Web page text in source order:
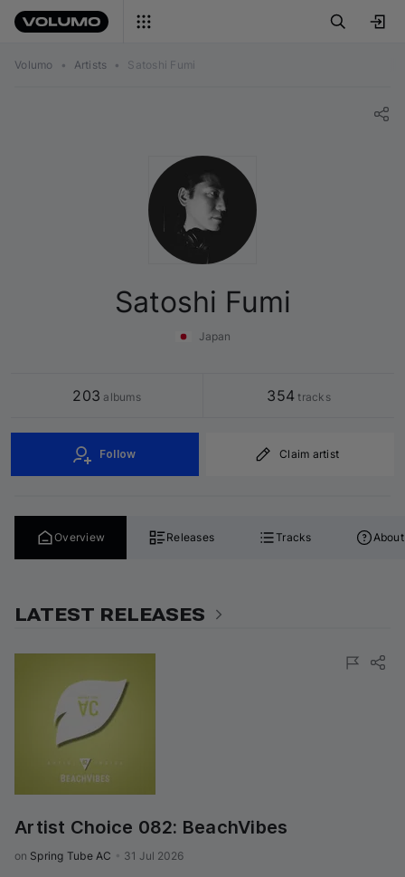
Volumo • Artists • Satoshi Fumi
Satoshi Fumi
Japan
203 albums 354 tracks
Follow Claim artist
Overview Releases Tracks About
LATEST RELEASES
Artist Choice 082: BeachVibes
on Spring Tube AC 31 Jul 2026